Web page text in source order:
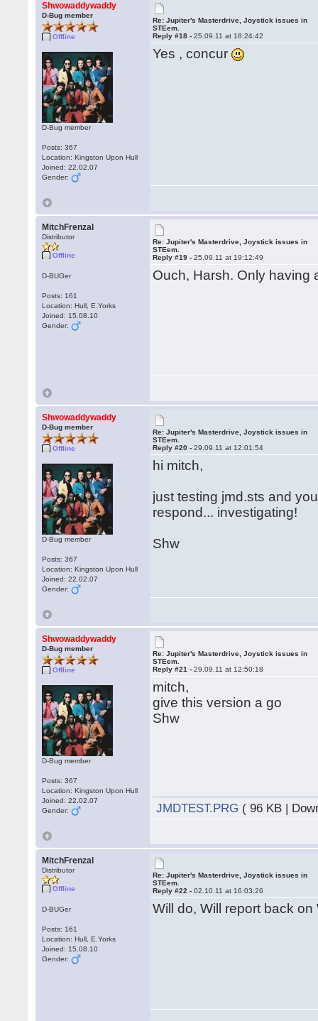
Shwowaddywaddy
D-Bug member
Offline
D-Bug member
Posts: 367
Location: Kingston Upon Hull
Joined: 22.02.07
Gender:
Re: Jupiter's Masterdrive, Joystick issues in
STEem.
Reply #18 -25.09.11 at 18:24:42
Yes , concur
MitchFrenzal
Distributor
Offline
D-BUGer
Posts: 161
Location: Hull, E.Yorks
Joined: 15.08.10
Gender:
Re: Jupiter's Masterdrive, Joystick issues in
STEem.
Reply #19 -25.09.11 at 19:12:49
Ouch, Harsh. Only having
Shwowaddywaddy
D-Bug member
Offline
D-Bug member
Posts: 367
Location: Kingston Upon Hull
Joined: 22.02.07
Gender:
Re: Jupiter's Masterdrive, Joystick issues in
STEem.
Reply #20 -29.09.11 at 12:01:54
hi mitch,
just testing jmd.sts and
respond... investigating!
Shw
Shwowaddywaddy
D-Bug member
Offline
D-Bug member
Posts: 367
Location: Kingston Upon Hull
Joined: 22.02.07
Gender:
Re: Jupiter's Masterdrive, Joystick issues in
STEem.
Reply #21 -29.09.11 at 12:50:18
mitch,
give this version a go
Shw
JMDTEST.PRG ( 96 KB |
MitchFrenzal
Distributor
Offline
D-BUGer
Posts: 161
Location: Hull, E.Yorks
Joined: 15.08.10
Gender:
Re: Jupiter's Masterdrive, Joystick issues in
STEem.
Reply #22 -02.10.11 at 16:03:26
Will do, Will report back